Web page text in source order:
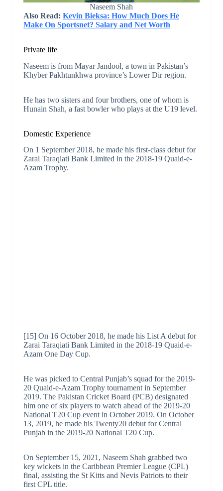
Naseem Shah
Also Read: Kevin Bieksa: How Much Does He
Make On Sportsnet? Salary and Net Worth
Private life
Naseem is from Mayar Jandool, a town in Pakistan’s
Khyber Pakhtunkhwa province’s Lower Dir region.
He has two sisters and four brothers, one of whom is
Hunain Shah, a fast bowler who plays at the U19 level.
Domestic Experience
On 1 September 2018, he made his first-class debut for
Zarai Taraqiati Bank Limited in the 2018-19 Quaid-e-
Azam Trophy.
[15] On 16 October 2018, he made his List A debut for
Zarai Taraqiati Bank Limited in the 2018-19 Quaid-e-
Azam One Day Cup.
He was picked to Central Punjab’s squad for the 2019-
20 Quaid-e-Azam Trophy tournament in September
2019. The Pakistan Cricket Board (PCB) designated
him one of six players to watch ahead of the 2019-20
National T20 Cup event in October 2019. On October
13, 2019, he made his Twenty20 debut for Central
Punjab in the 2019-20 National T20 Cup.
On September 15, 2021, Naseem Shah grabbed two
key wickets in the Caribbean Premier League (CPL)
final, assisting the St Kitts and Nevis Patriots to their
first CPL title.